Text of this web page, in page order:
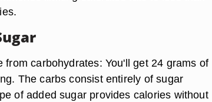
carbohydrates: You'll get 24 grams of
The carbs consist entirely of sugar
of added sugar provides calories without